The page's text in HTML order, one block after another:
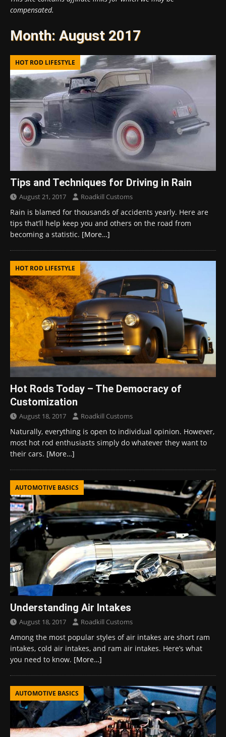
compensated.
Month: August 2017
HOT ROD LIFESTYLE
Tips and Techniques for Driving in Rain
August 21, 2017 Roadkill Customs
Rain is blamed for thousands of accidents yearly. Here are
tips that’ll help keep you and others on the road from
becoming a statistic. [More…]
HOT ROD LIFESTYLE
Hot Rods Today – The Democracy of
Customization
August 18, 2017 Roadkill Customs
Naturally, everything is open to individual opinion. However,
most hot rod enthusiasts simply do whatever they want to
their cars. [More…]
AUTOMOTIVE BASICS
Understanding Air Intakes
August 18, 2017 Roadkill Customs
Among the most popular styles of air intakes are short ram
intakes, cold air intakes, and ram air intakes. Here’s what
you need to know. [More…]
AUTOMOTIVE BASICS